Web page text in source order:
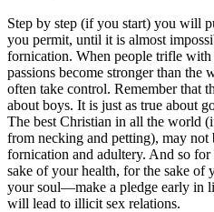
Step by step (if you start) you will
you permit, until it is almost
fornication. When people trifle with
passions become stronger than the
often take control. Remember that
about boys. It is just as true about
The best Christian in all the world
from necking and petting), may not
fornication and adultery. And so
sake of your health, for the sake of
your soul—make a pledge early in
will lead to illicit sex relations.